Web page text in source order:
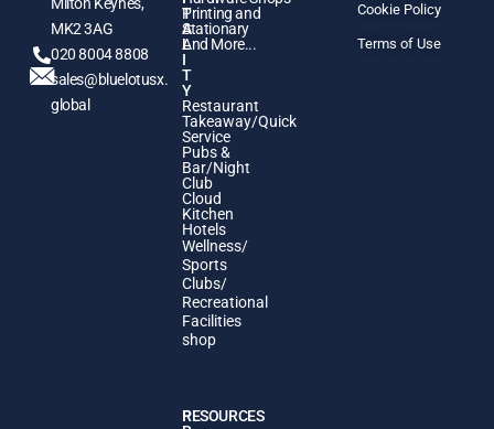
MK2 3AG
020 8004 8808
sales@bluelotusx.
global
T
A
L
I
T
Y
Restaurant
Takeaway/Quick
Service
Pubs &
Bar/Night
Club
Cloud
Kitchen
Hotels
Wellness/
Sports
Clubs/
Recreational
Facilities
shop
Printing and
Stationary
And More...
P
RESOURCES
Cookie Policy
Terms of Use